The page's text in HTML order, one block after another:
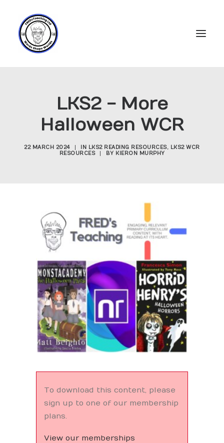
Subscriptions
Resources
Login
Contact Us
Search
LKS2 - More
Halloween WCR
22 MARCH 2024 IN LKS2 READING RESOURCES, LKS2 WCR
RESOURCES
BY KIERON MURPHY
To download this content, please
sign up to one of our membership
plans.
View our memberships